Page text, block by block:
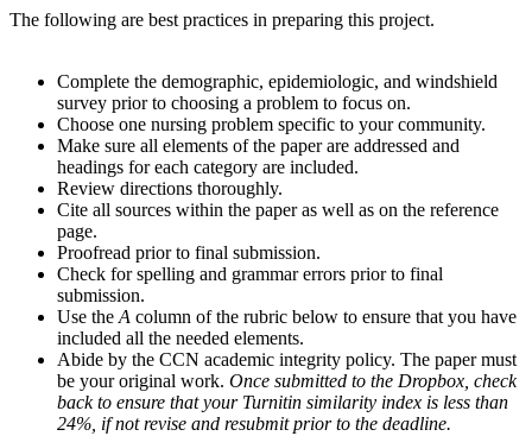
The following are best practices in preparing this project.
Complete the demographic, epidemiologic, and windshield
survey prior to choosing a problem to focus on.
Choose one nursing problem specific to your community.
Make sure all elements of the paper are addressed and
headings for each category are included.
Review directions thoroughly.
Cite all sources within the paper as well as on the reference
page.
Proofread prior to final submission.
Check for spelling and grammar errors prior to final
submission.
Use the A column of the rubric below to ensure that you have
included all the needed elements.
Abide by the CCN academic integrity policy. The paper must
be your original work. Once submitted to the Dropbox, check
back to ensure that your Turnitin similarity index is less than
24%, if not revise and resubmit prior to the deadline.